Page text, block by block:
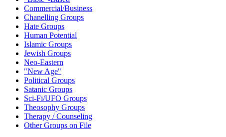
Commercial/Business
Chanelling Groups
Hate Groups
Human Potential
Islamic Groups
Jewish Groups
Neo-Eastern
"New Age"
Political Groups
Satanic Groups
Sci-Fi/UFO Groups
Theosophy Groups
Therapy / Counseling
Other Groups on File